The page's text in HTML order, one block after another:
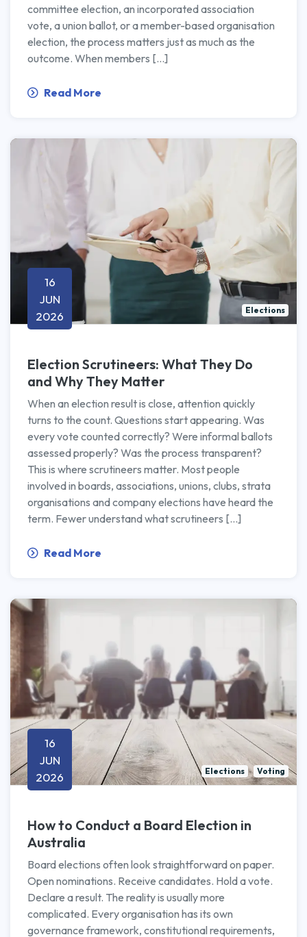
committee election, an incorporated association
vote, a union ballot, or a member-based organisation
election, the process matters just as much as the
outcome. When members […]
Read More
16
JUN
2026
Elections
Election Scrutineers: What They Do
and Why They Matter
When an election result is close, attention quickly
turns to the count. Questions start appearing. Was
every vote counted correctly? Were informal ballots
assessed properly? Was the process transparent?
This is where scrutineers matter. Most people
involved in boards, associations, unions, clubs, strata
organisations and company elections have heard the
term. Fewer understand what scrutineers […]
Read More
16
JUN
2026
Elections Voting
How to Conduct a Board Election in
Australia
Board elections often look straightforward on paper.
Open nominations. Receive candidates. Hold a vote.
Declare a result. The reality is usually more
complicated. Every organisation has its own
governance framework, constitutional requirements,